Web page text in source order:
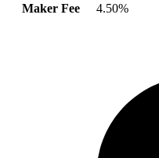
Maker Fee
4.50%